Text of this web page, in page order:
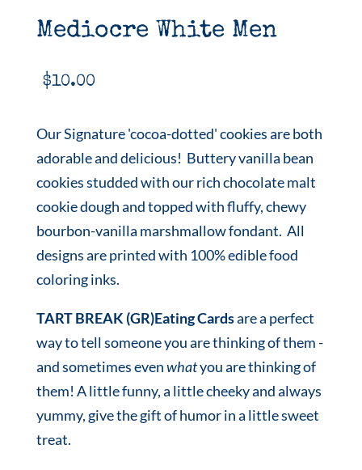
Mediocre White Men
$10.00
Our Signature 'cocoa-dotted' cookies are both
adorable and delicious! Buttery vanilla bean
cookies studded with our rich chocolate malt
cookie dough and topped with fluffy, chewy
bourbon-vanilla marshmallow fondant. All
designs are printed with 100% edible food
coloring inks.
TART BREAK (GR)Eating Cardsare a perfect
way to tell someone you are thinking of them -
and sometimes evenwhatyou are thinking of
them! A little funny, a little cheeky and always
yummy, give the gift of humor in a little sweet
treat.